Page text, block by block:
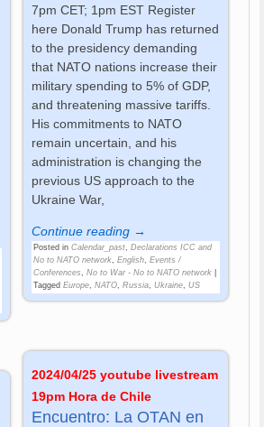
7pm CET; 1pm EST Register
here Donald Trump has returned
to the presidency demanding
that NATO nations increase their
military spending to 5% of GDP,
and threatening massive tariffs.
His commitments to NATO
remain uncertain, and his
administration is changing the
previous US approach to the
Ukraine War,
Continue reading →
Posted in Calendar_past, Declarations ICC and
No to NATO network, English, Events /
Conferences
No to War - No to NATO network|
Tagged Europe, NATO, Russia, Ukraine, US
2024/04/25 youtube livestream
19pm Hora de Chile
Encuentro: La OTAN en